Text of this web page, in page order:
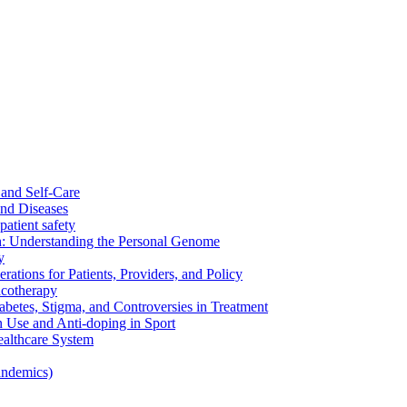
Self-Care
Diseases
safety
the Personal Genome
for Patients, Providers, and Policy
Stigma, and Controversies in Treatment
Use and Anti-doping in Sport
System